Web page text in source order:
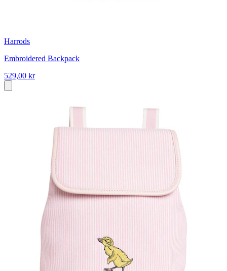
Harrods
Embroidered Backpack
529,00 kr